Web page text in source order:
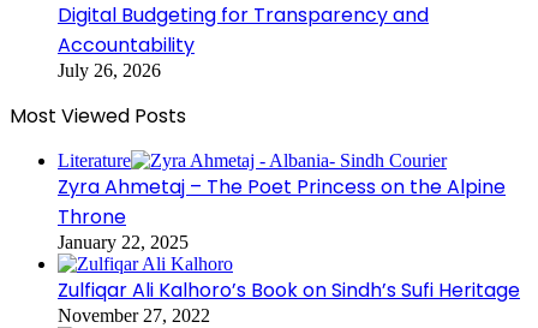
Digital Budgeting for Transparency and
Accountability
July 26, 2026
Most Viewed Posts
Literature
Zyra Ahmetaj – The Poet Princess on the Alpine
Throne
January 22, 2025
Zulfiqar Ali Kalhoro’s Book on Sindh’s Sufi Heritage
November 27, 2022